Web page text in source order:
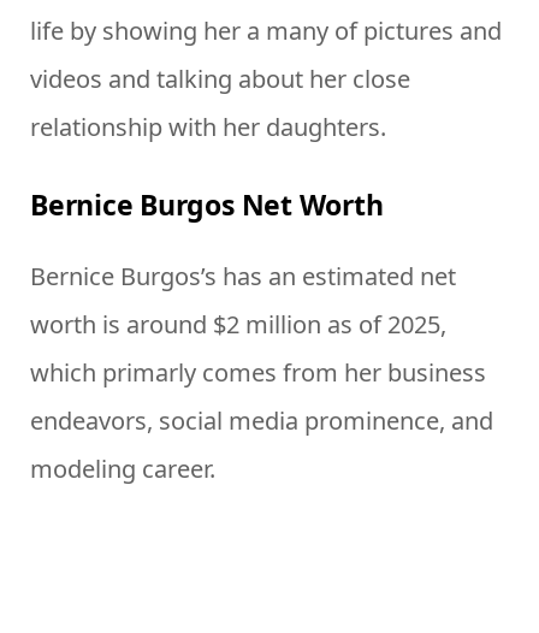
life by showing her a many of pictures and
videos and talking about her close
relationship with her daughters.
Bernice Burgos Net Worth
Bernice Burgos’s has an estimated net
worth is around $2 million as of 2025,
which primarly comes from her business
endeavors, social media prominence, and
modeling career.